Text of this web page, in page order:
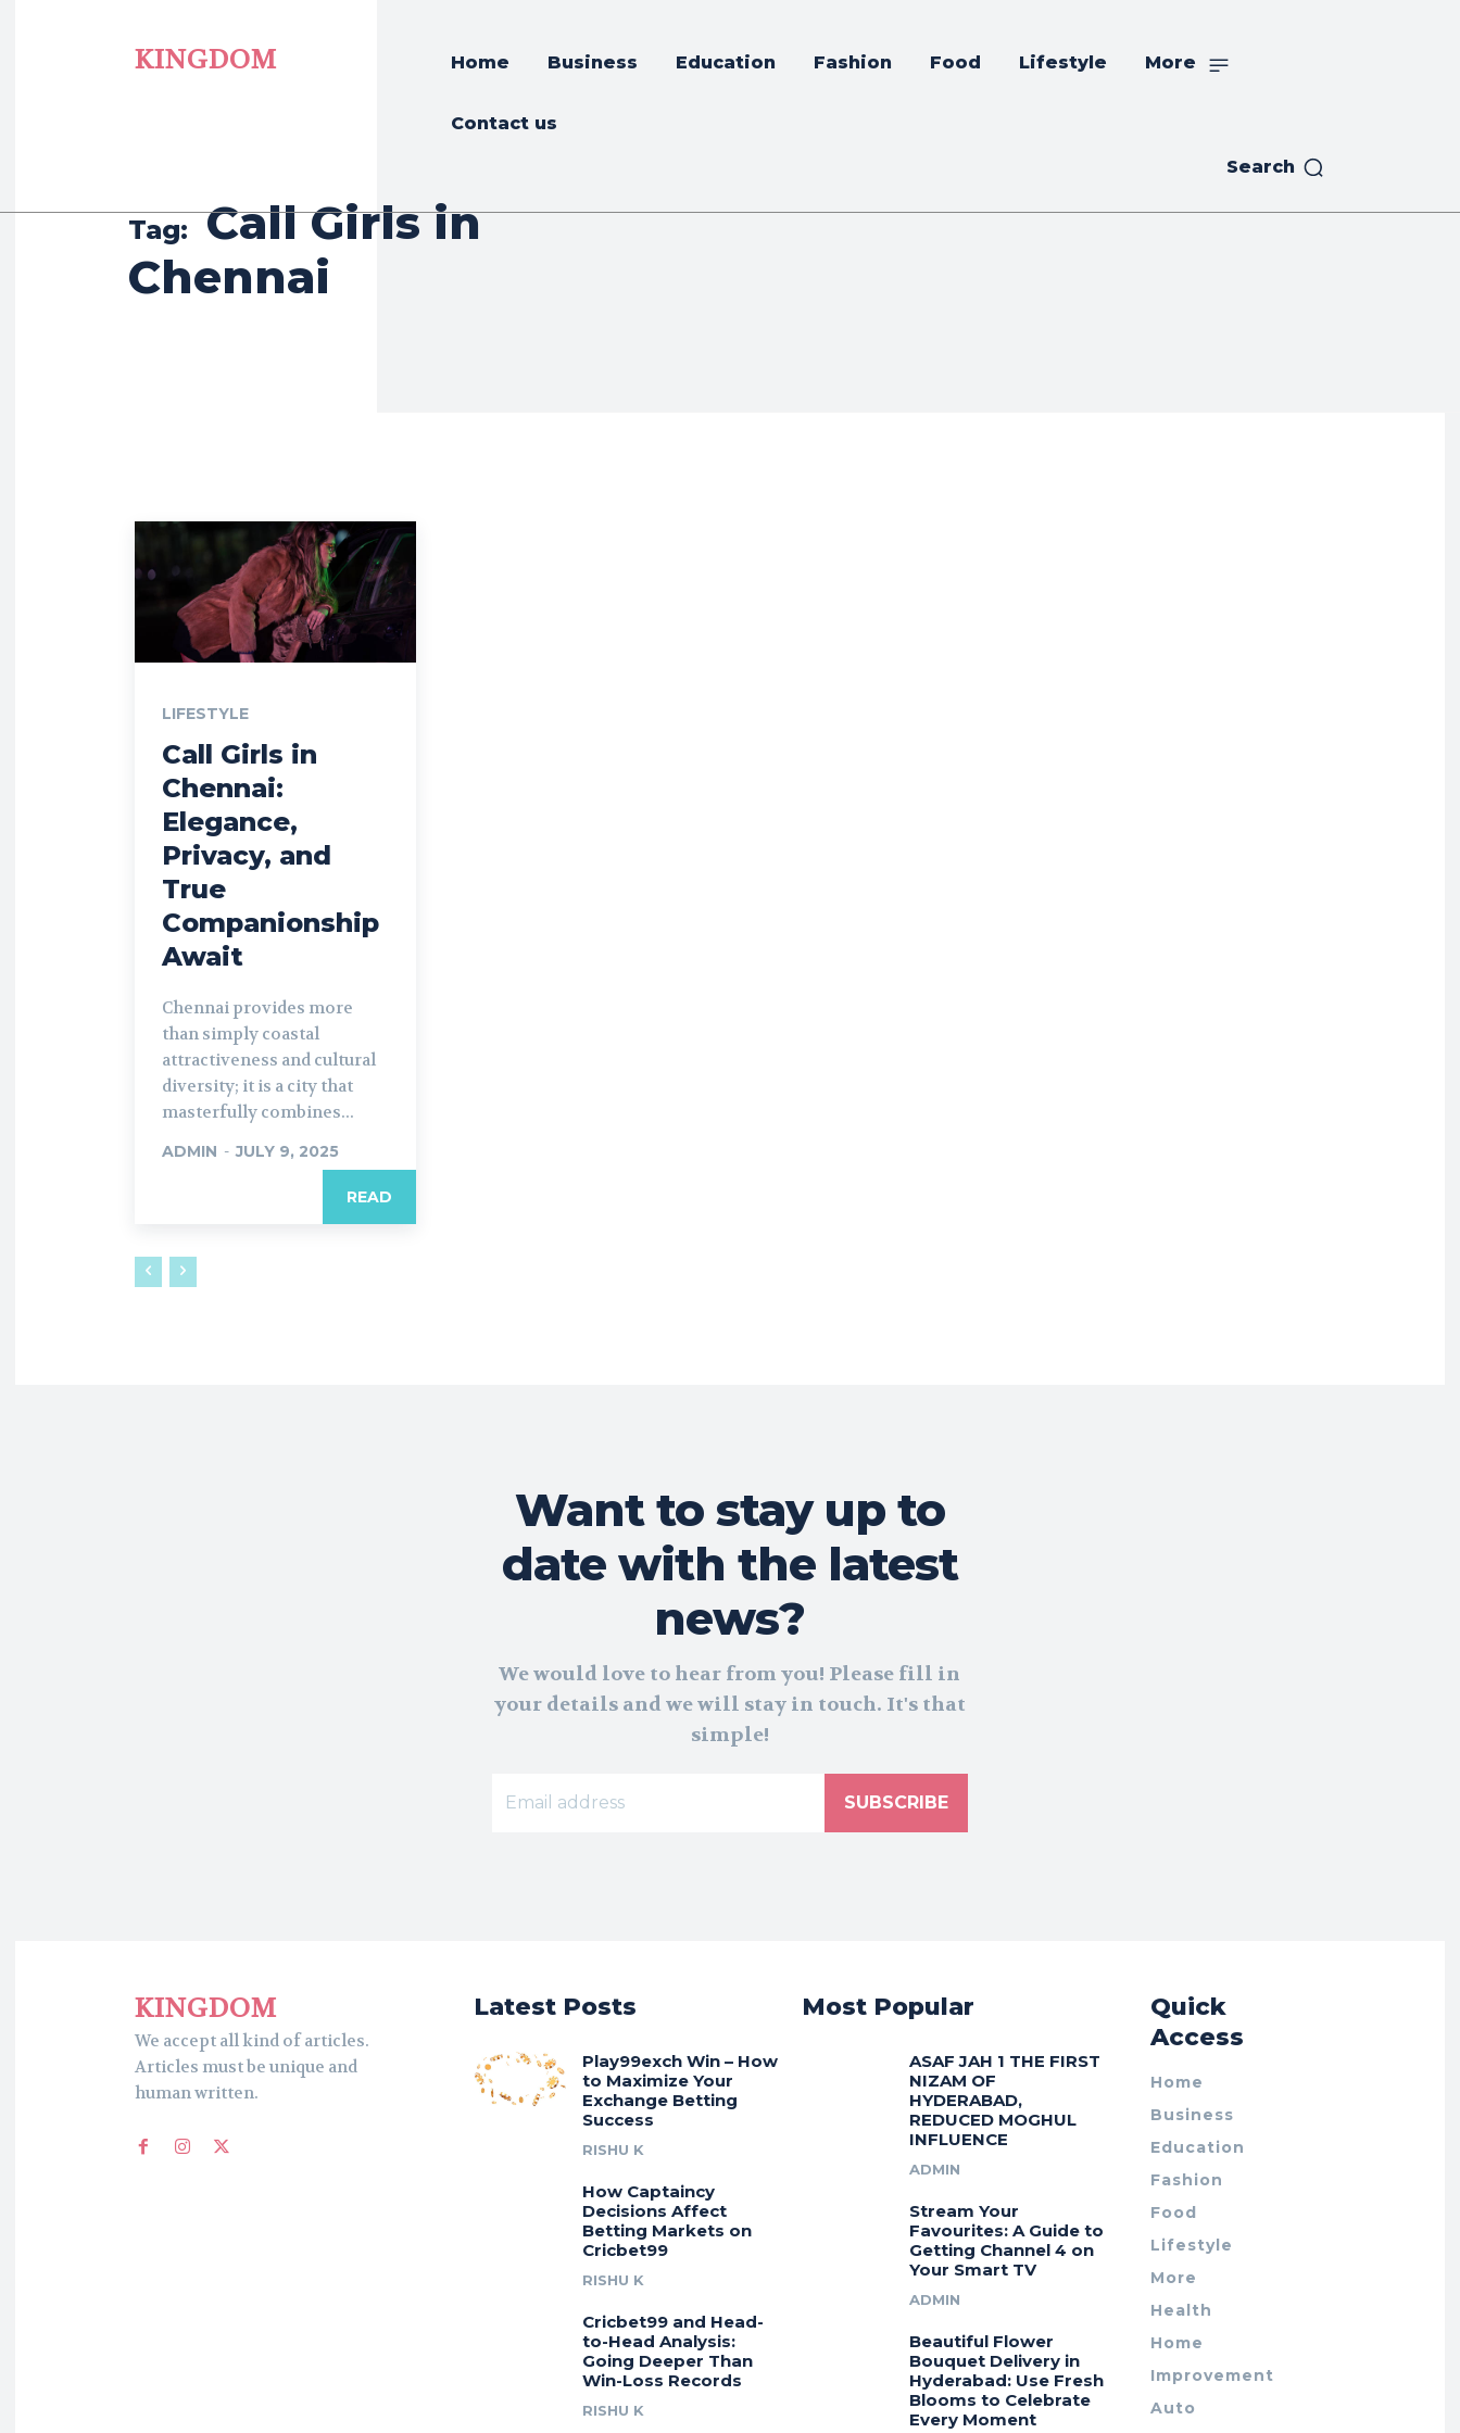
KINGDOM Home Business Education Fashion Food Lifestyle More
Contact us
Search
Tag:
Call Girls in
Chennai
LIFESTYLE
Call Girls in
Chennai:
Elegance,
Privacy, and
True
Companionship
Await
Chennai provides more
than simply coastal
attractiveness and cultural
diversity; it is a city that
masterfully combines...
ADMIN - JULY 9, 2025
READ
Want to stay up to
date with the latest
news?
We would love to hear from you! Please fill in
your details and we will stay in touch. It's that
simple!
SUBSCRIBE
KINGDOM
We accept all kind of articles.
Articles must be unique and
human written.
Latest Posts
Play99exch Win – How
to Maximize Your
Exchange Betting
Success
RISHU K
How Captaincy
Decisions Affect
Betting Markets on
Cricbet99
RISHU K
Cricbet99 and Head-
to-Head Analysis:
Going Deeper Than
Win-Loss Records
RISHU K
Most Popular
ASAF JAH 1 THE FIRST
NIZAM OF
HYDERABAD,
REDUCED MOGHUL
INFLUENCE
ADMIN
Stream Your
Favourites: A Guide to
Getting Channel 4 on
Your Smart TV
ADMIN
Beautiful Flower
Bouquet Delivery in
Hyderabad: Use Fresh
Blooms to Celebrate
Every Moment
Quick
Access
Home
Business
Education
Fashion
Food
Lifestyle
More
Health
Home
Improvement
Auto